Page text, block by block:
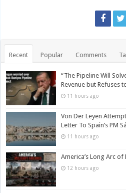
Recent Popular Comments
“The Pipeline Will
Revenue but Refuses
11 hours ago
Von Der Leyen
Letter To Spain’s PM
11 hours ago
America’s Long Arc
12 hours ago